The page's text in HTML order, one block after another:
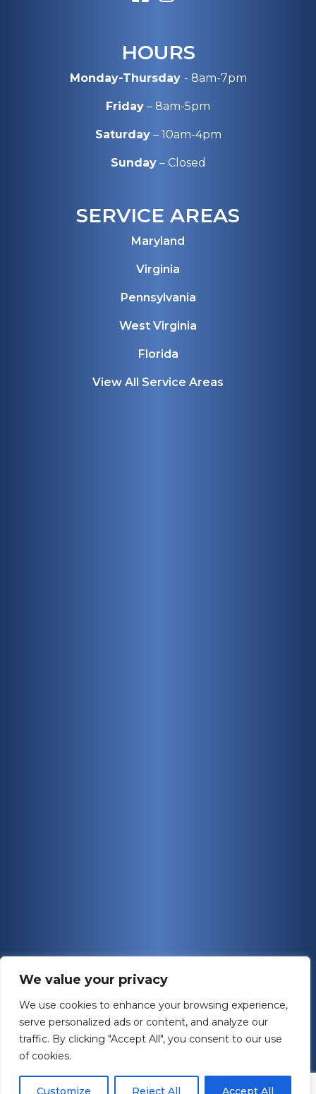
We value your privacy
We use cookies to enhance your browsing experience,
serve personalized ads or content, and analyze our
traffic. By clicking "Accept All", you consent to our use
of cookies.
Customize Reject All Accept All
HOURS
Monday-Thursday - 8am-7pm
Friday – 8am-5pm
Saturday– 10am-4pm
Sunday– Closed
SERVICE AREAS
Maryland
Virginia
Pennsylvania
West Virginia
Florida
View All Service Areas